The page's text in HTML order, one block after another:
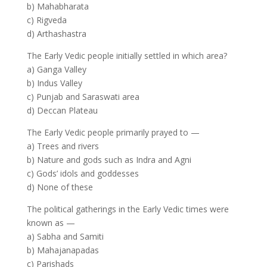
b) Mahabharata
c) Rigveda
d) Arthashastra
The Early Vedic people initially settled in which area?
a) Ganga Valley
b) Indus Valley
c) Punjab and Saraswati area
d) Deccan Plateau
The Early Vedic people primarily prayed to —
a) Trees and rivers
b) Nature and gods such as Indra and Agni
c) Gods’ idols and goddesses
d) None of these
The political gatherings in the Early Vedic times were
known as —
a) Sabha and Samiti
b) Mahajanapadas
c) Parishads